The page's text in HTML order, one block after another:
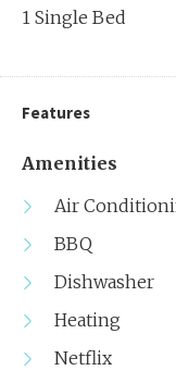
1 Single Bed
Features
Amenities
Air
BBQ
Dishwasher
Heating
Netflix